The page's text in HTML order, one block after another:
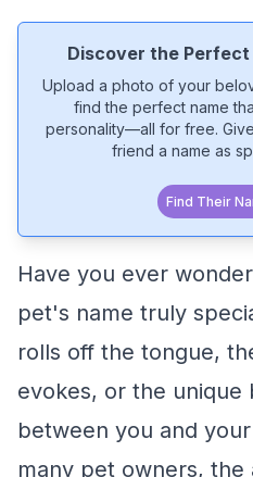
Discover the Perfect
Upload a photo of your
find the perfect name
personality—all for free.
friend a name as
Find Their
Have you ever
pet's name truly
rolls off the tongue,
evokes, or the unique
between you and
many pet owners, the